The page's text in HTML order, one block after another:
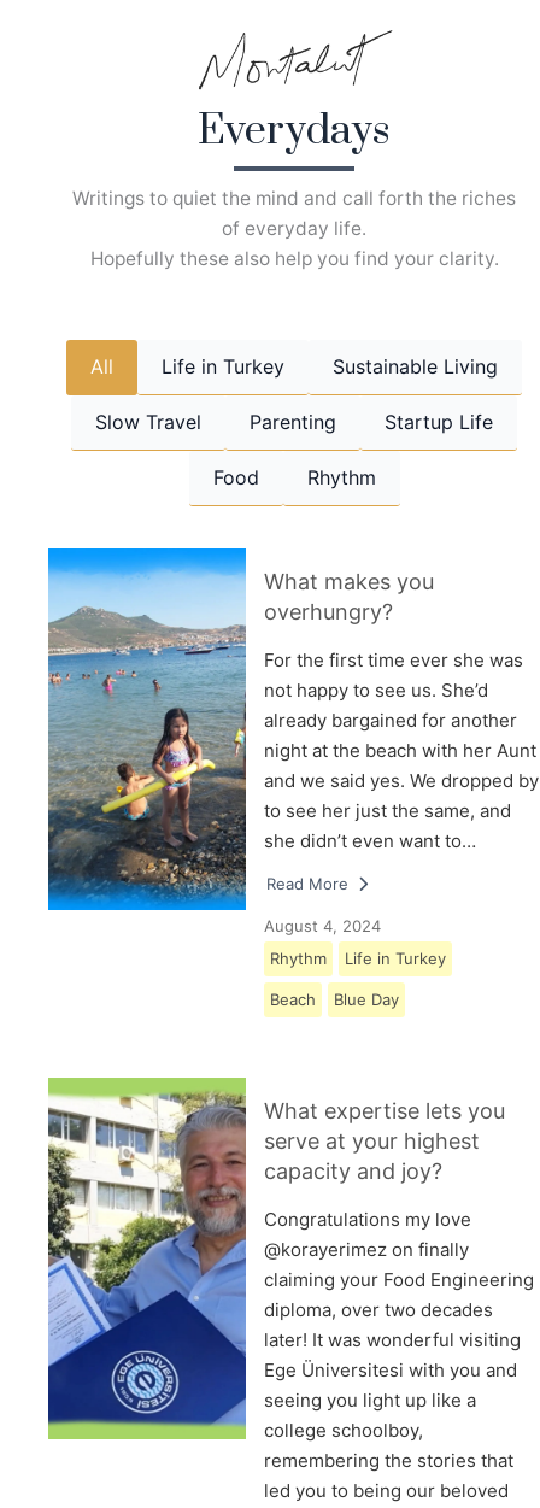
Everydays
Writings to quiet the mind and call forth the riches
of everyday life.
Hopefully these also help you find your clarity.
All Life in Turkey Sustainable Living
Slow Travel Parenting Startup Life
Food Rhythm
What makes you
overhungry?
For the first time ever she was
not happy to see us. She’d
already bargained for another
night at the beach with her Aunt
and we said yes. We dropped by
to see her just the same, and
she didn’t even want to…
Read More
August 4, 2024
Rhythm
Life in Turkey
Beach Blue Day
What expertise lets you
serve at your highest
capacity and joy?
Congratulations my love
@korayerimez on finally
claiming your Food Engineering
diploma, over two decades
later! It was wonderful visiting
Ege Üniversitesi with you and
seeing you light up like a
college schoolboy,
remembering the stories that
led you to being our beloved